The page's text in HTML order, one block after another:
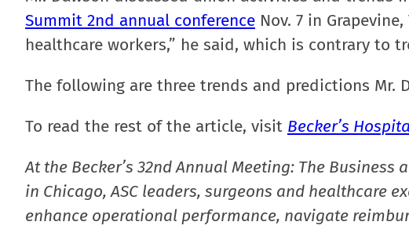
Summit 2nd annual conference Nov. 7 in
healthcare workers,” he said, which is contrary to
The following are three trends and predictions Mr.
To read the rest of the article, visit Becker’s
At the Becker’s 32nd Annual Meeting: The Business
in Chicago, ASC leaders, surgeons and healthcare
enhance operational performance, navigate